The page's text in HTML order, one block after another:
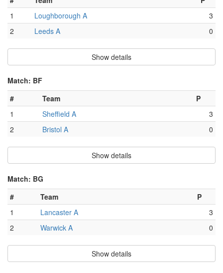
1
Loughborough A
3
2
Leeds A 0
Show details
Match: BF
#
Team
P
1
Sheffield A
3
2
Bristol A 0
Show details
Match: BG
#
Team
P
1
Lancaster A
3
2
Warwick A 0
Show details